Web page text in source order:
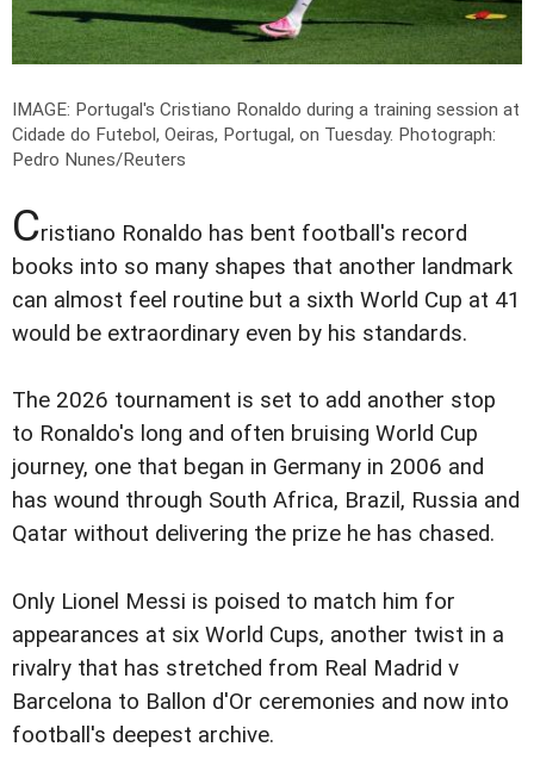
IMAGE: Portugal's Cristiano Ronaldo during a training session at
Cidade do Futebol, Oeiras, Portugal, on Tuesday. Photograph:
Pedro Nunes/Reuters
Cristiano Ronaldo has bent football's record
books into so many shapes that another landmark
can almost feel routine but a sixth World Cup at 41
would be extraordinary even by his standards.
The 2026 tournament is set to add another stop
to Ronaldo's long and often bruising World Cup
journey, one that began in Germany in 2006 and
has wound through South Africa, Brazil, Russia and
Qatar without delivering the prize he has chased.
Only Lionel Messi is poised to match him for
appearances at six World Cups, another twist in a
rivalry that has stretched from Real Madrid v
Barcelona to Ballon d'Or ceremonies and now into
football's deepest archive.